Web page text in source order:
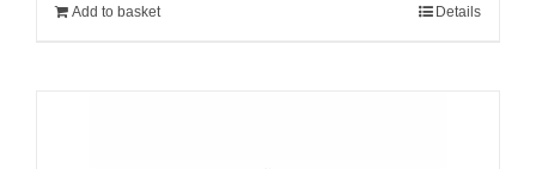
Add to basket Details